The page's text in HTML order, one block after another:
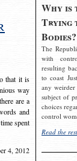
Why is
Trying
Bodies?
The
with
resulting
to coast
any
subject of
choices
control
Read the
that it is
way
are a
and
spent
4, 2012